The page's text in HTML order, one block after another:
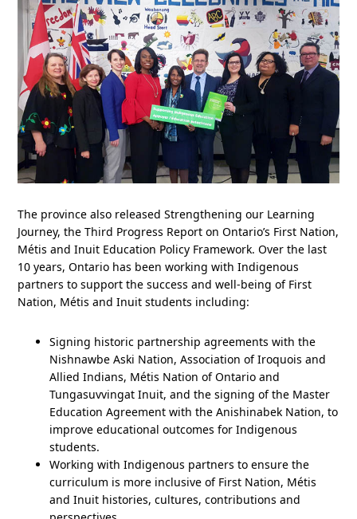
The province also released Strengthening our Learning
Journey, the Third Progress Report on Ontario’s First Nation,
Métis and Inuit Education Policy Framework. Over the last
10 years, Ontario has been working with Indigenous
partners to support the success and well-being of First
Nation, Métis and Inuit students including:
Signing historic partnership agreements with the
Nishnawbe Aski Nation, Association of Iroquois and
Allied Indians, Métis Nation of Ontario and
Tungasuvvingat Inuit, and the signing of the Master
Education Agreement with the Anishinabek Nation, to
improve educational outcomes for Indigenous
students.
Working with Indigenous partners to ensure the
curriculum is more inclusive of First Nation, Métis
and Inuit histories, cultures, contributions and